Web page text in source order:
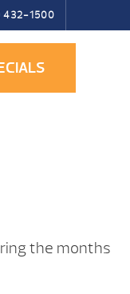
432-1500
the months